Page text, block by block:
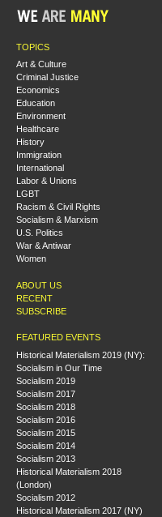
TOPICS
Art & Culture
Criminal Justice
Economics
Education
Environment
Healthcare
History
Immigration
International
Labor & Unions
LGBT
Racism & Civil Rights
Socialism & Marxism
U.S. Politics
War & Antiwar
Women
ABOUT US
RECENT
SUBSCRIBE
FEATURED EVENTS
Historical Materialism 2019 (NY):
Socialism in Our Time
Socialism 2019
Socialism 2017
Socialism 2018
Socialism 2016
Socialism 2015
Socialism 2014
Socialism 2013
Historical Materialism 2018
(London)
Socialism 2012
Historical Materialism 2017 (NY)